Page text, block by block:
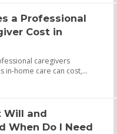
a Professional
Cost in
caregivers
in-home care can cost,…
Will and
When Do I Need